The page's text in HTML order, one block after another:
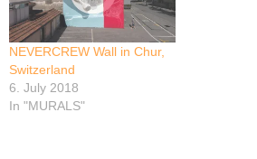
NEVERCREW Wall in Chur,
Switzerland
6. July 2018
In "MURALS"